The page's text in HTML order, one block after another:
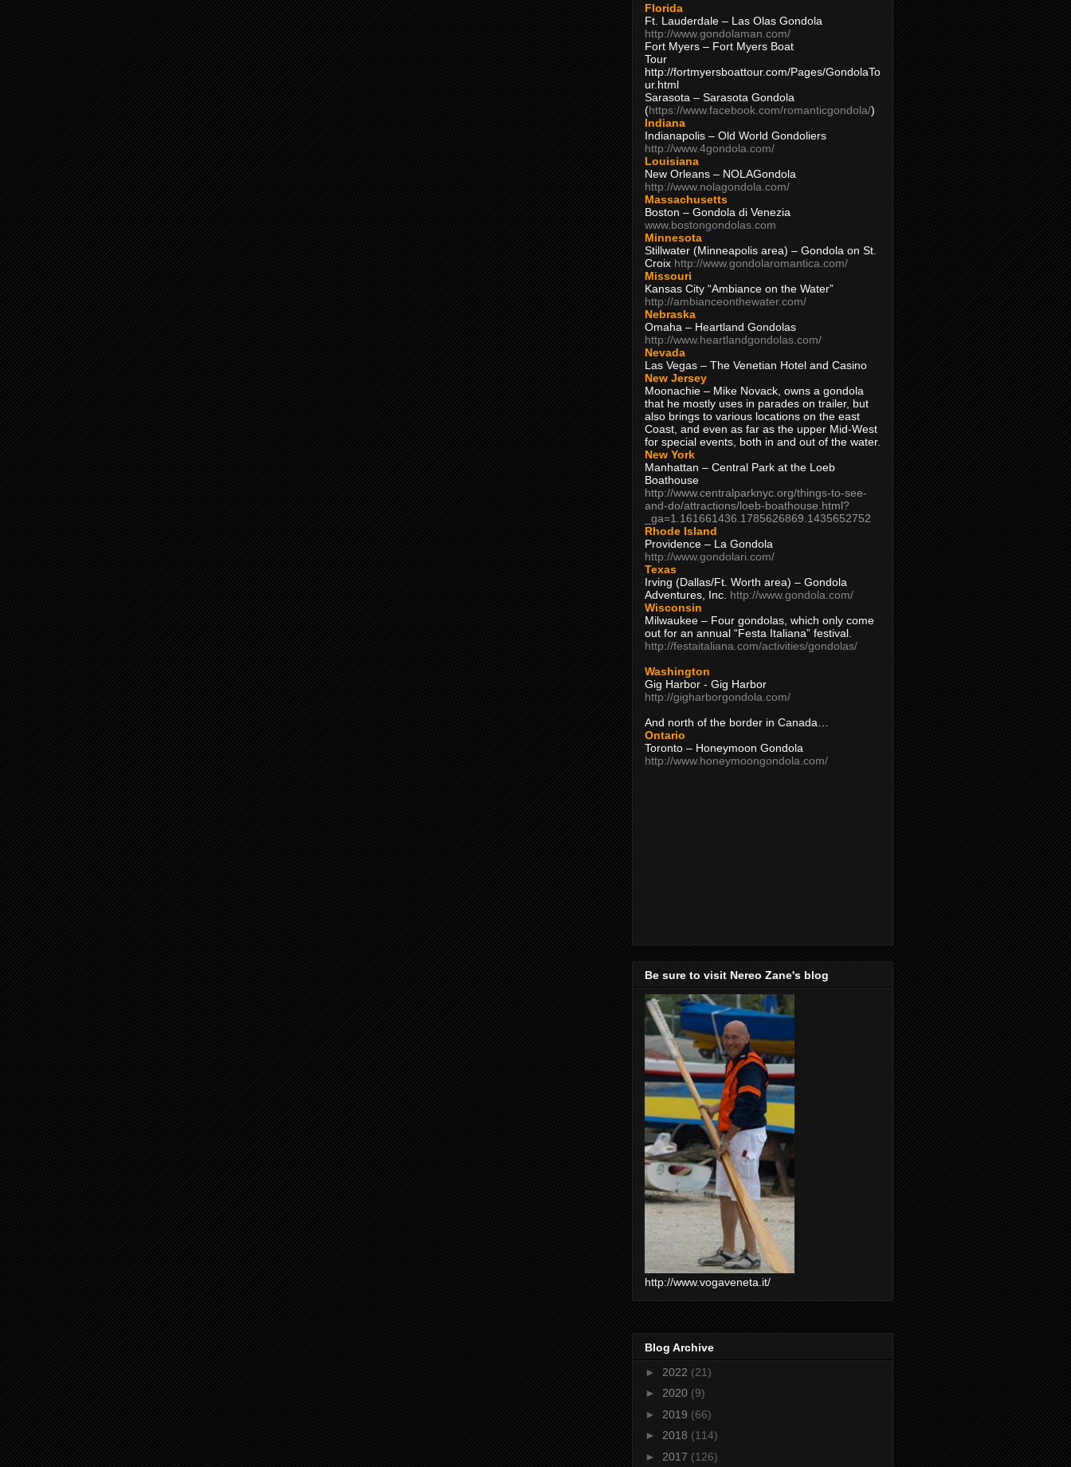
Florida
Ft. Lauderdale – Las Olas Gondola
http://www.gondolaman.com/
Fort Myers – Fort Myers Boat
Tour
http://fortmyersboattour.com/Pages/GondolaTo
ur.html
Sarasota – Sarasota Gondola
(https://www.facebook.com/romanticgondola/)
Indiana
Indianapolis – Old World Gondoliers
http://www.4gondola.com/
Louisiana
New Orleans – NOLAGondola
http://www.nolagondola.com/
Massachusetts
Boston – Gondola di Venezia
www.bostongondolas.com
Minnesota
Stillwater (Minneapolis area) – Gondola on St.
Croix http://www.gondolaromantica.com/
Missouri
Kansas City “Ambiance on the Water”
http://ambianceonthewater.com/
Nebraska
Omaha – Heartland Gondolas
http://www.heartlandgondolas.com/
Nevada
Las Vegas – The Venetian Hotel and Casino
New Jersey
Moonachie – Mike Novack, owns a gondola
that he mostly uses in parades on trailer, but
also brings to various locations on the east
Coast, and even as far as the upper Mid-West
for special events, both in and out of the water.
New York
Manhattan – Central Park at the Loeb
Boathouse
http://www.centralparknyc.org/things-to-see-
and-do/attractions/loeb-boathouse.html?
_ga=1.161661436.1785626869.1435652752
Rhode Island
Providence – La Gondola
http://www.gondolari.com/
Texas
Irving (Dallas/Ft. Worth area) – Gondola
Adventures, Inc. http://www.gondola.com/
Wisconsin
Milwaukee – Four gondolas, which only come
out for an annual “Festa Italiana” festival.
http://festaitaliana.com/activities/gondolas/
Washington
Gig Harbor - Gig Harbor
http://gigharborgondola.com/
And north of the border in Canada…
Ontario
Toronto – Honeymoon Gondola
http://www.honeymoongondola.com/
Be sure to visit Nereo Zane's blog
http://www.vogaveneta.it/
Blog Archive
► 2022 (21)
► 2020 (9)
► 2019 (66)
► 2018 (114)
► 2017 (126)